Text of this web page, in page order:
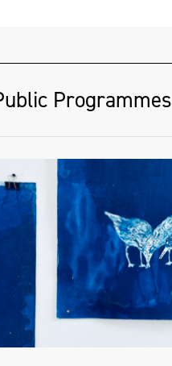
Programmes